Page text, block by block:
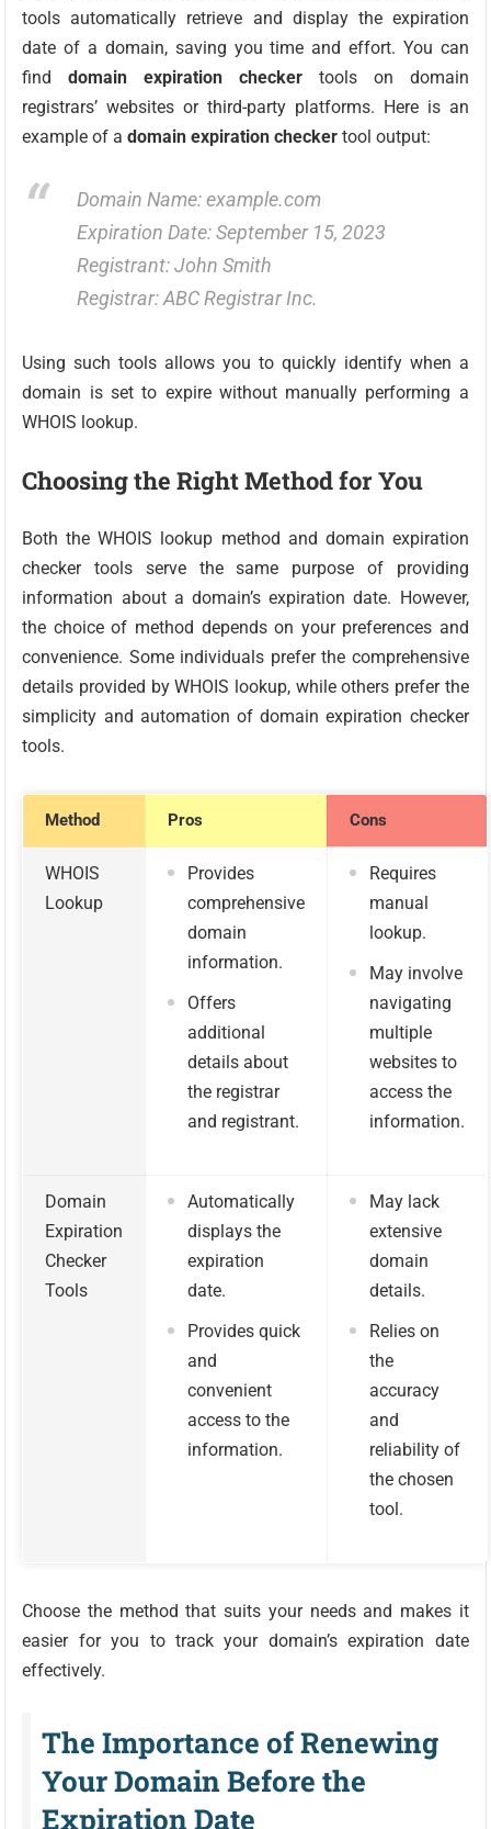
tools automatically retrieve and display the expiration
date of a domain, saving you time and effort. You can
finddomain expiration checker tools on domain
registrars’ websites or third-party platforms. Here is an
example of adomain expiration checker tool output:
Domain Name: example.com
Expiration Date: September 15, 2023
Registrant: John Smith
Registrar: ABC Registrar Inc.
Using such tools allows you to quickly identify when a
domain is set to expire without manually performing a
WHOIS lookup.
Choosing the Right Method for You
Both the WHOIS lookup method and domain expiration
checker tools serve the same purpose of providing
information about a domain’s expiration date. However,
the choice of method depends on your preferences and
convenience. Some individuals prefer the comprehensive
details provided by WHOIS lookup, while others prefer the
simplicity and automation of domain expiration checker
tools.
Method Pros Cons
WHOIS
Lookup
Provides
comprehensive
domain
information.
Offers
additional
details about
the registrar
and registrant.
Requires
manual
lookup.
May involve
navigating
multiple
websites to
access the
information.
Domain
Expiration
Checker
Tools
Automatically
displays the
expiration
date.
Provides quick
and
convenient
access to the
information.
May lack
extensive
domain
details.
Relies on
the
accuracy
and
reliability of
the chosen
tool.
Choose the method that suits your needs and makes it
easier for you to track your domain’s expiration date
effectively.
The Importance of Renewing
Your Domain Before the
Expiration Date